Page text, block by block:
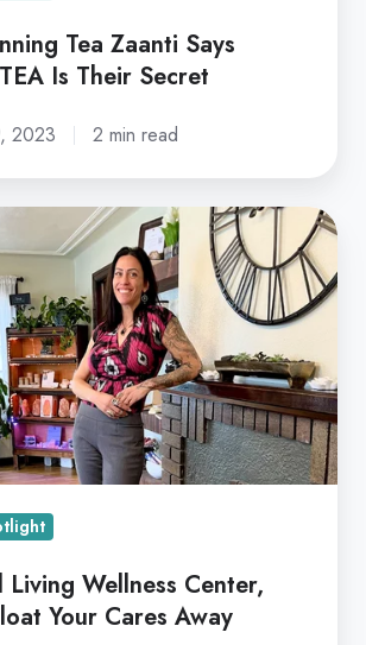
Tea Zaanti Says
Is Their Secret
2023 2 min read
Wellness Center,
Your Cares Away